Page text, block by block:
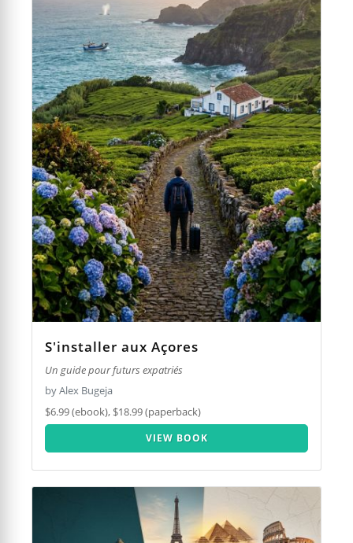
S'installer aux Açores
Un guide pour futurs expatriés
by Alex Bugeja
$6.99 (ebook), $18.99 (paperback)
VIEW BOOK